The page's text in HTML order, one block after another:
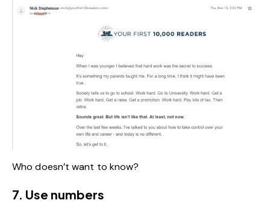
Who doesn’t want to know?
7. Use numbers